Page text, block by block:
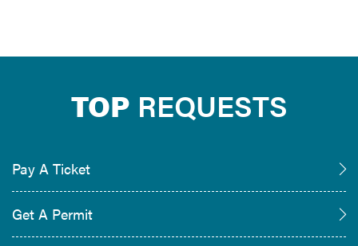
TOP REQUESTS
Pay A Ticket
Get A Permit